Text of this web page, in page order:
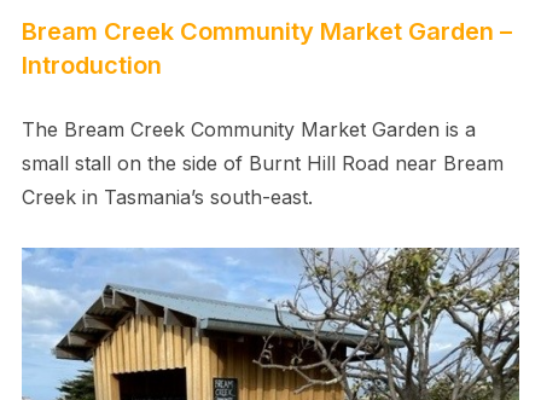
Bream Creek Community Market Garden –
Introduction
The Bream Creek Community Market Garden is a
small stall on the side of Burnt Hill Road near Bream
Creek in Tasmania’s south-east.